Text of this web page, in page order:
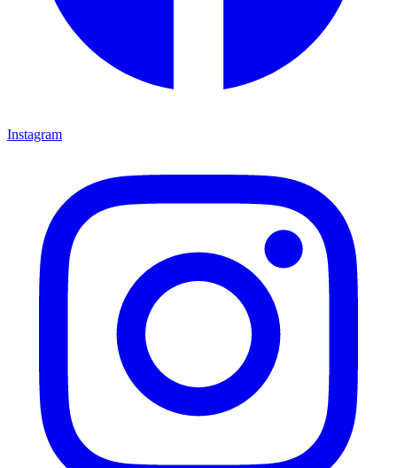
Instagram